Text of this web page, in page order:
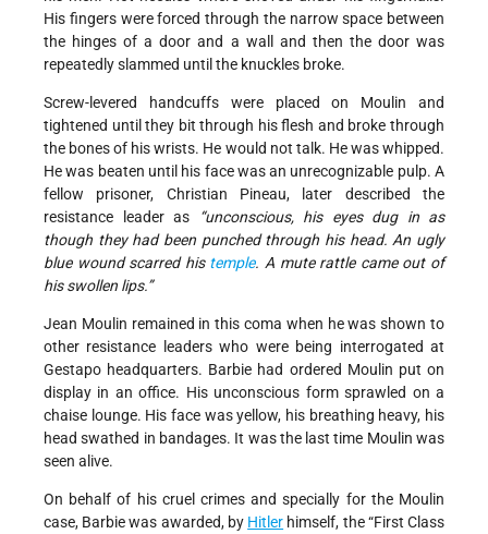
His fingers were forced through the narrow space between
the hinges of a door and a wall and then the door was
repeatedly slammed until the knuckles broke.
Screw-levered handcuffs were placed on Moulin and
tightened until they bit through his flesh and broke through
the bones of his wrists. He would not talk. He was whipped.
He was beaten until his face was an unrecognizable pulp. A
fellow prisoner, Christian Pineau, later described the
resistance leader as
“unconscious, his eyes dug in as
though they had been punched through his head. An ugly
blue wound scarred his temple. A mute rattle came out of
his swollen lips.”
Jean Moulin remained in this coma when he was shown to
other resistance leaders who were being interrogated at
Gestapo headquarters. Barbie had ordered Moulin put on
display in an office. His unconscious form sprawled on a
chaise lounge. His face was yellow, his breathing heavy, his
head swathed in bandages. It was the last time Moulin was
seen alive.
On behalf of his cruel crimes and specially for the Moulin
case, Barbie was awarded, by Hitler himself, the “First Class